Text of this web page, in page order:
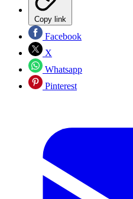
Copy link
Facebook
X
Whatsapp
Pinterest